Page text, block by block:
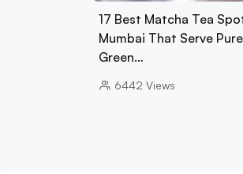
17 Best Matcha Tea
Mumbai That Serve Pure
Green…
6442 Views